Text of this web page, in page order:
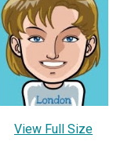
View Full Size